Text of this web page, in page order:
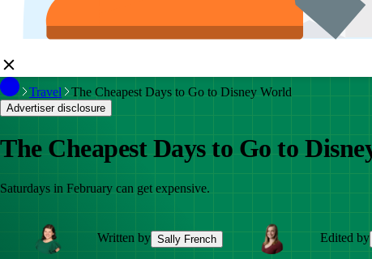
Travel The Cheapest Days to Go to Disney World
Advertiser disclosure
The Cheapest Days to Go to
Saturdays in February can get expensive.
Written by Sally French Edited by